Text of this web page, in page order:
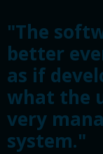
"The
better
as if
what the
very
system."